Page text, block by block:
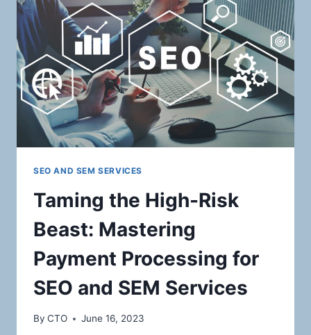
INNOVATIVE
PAYMENT
SOLUTIONS
FOR
AUCTION
HOUSES
SEO AND SEM SERVICES
Taming the High-Risk
Beast: Mastering
Payment Processing for
SEO and SEM Services
By CTO June 16, 2023